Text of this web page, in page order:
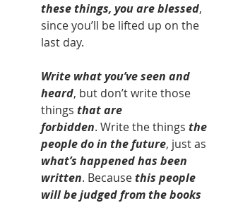
these things, you are blessed,
since you’ll be lifted up on the
last day.
Write what you’ve seen and
heard, but don’t write those
things that are
forbidden. Write the things the
people do in the future, just as
what’s happened has been
written. Because this people
will be judged from the books